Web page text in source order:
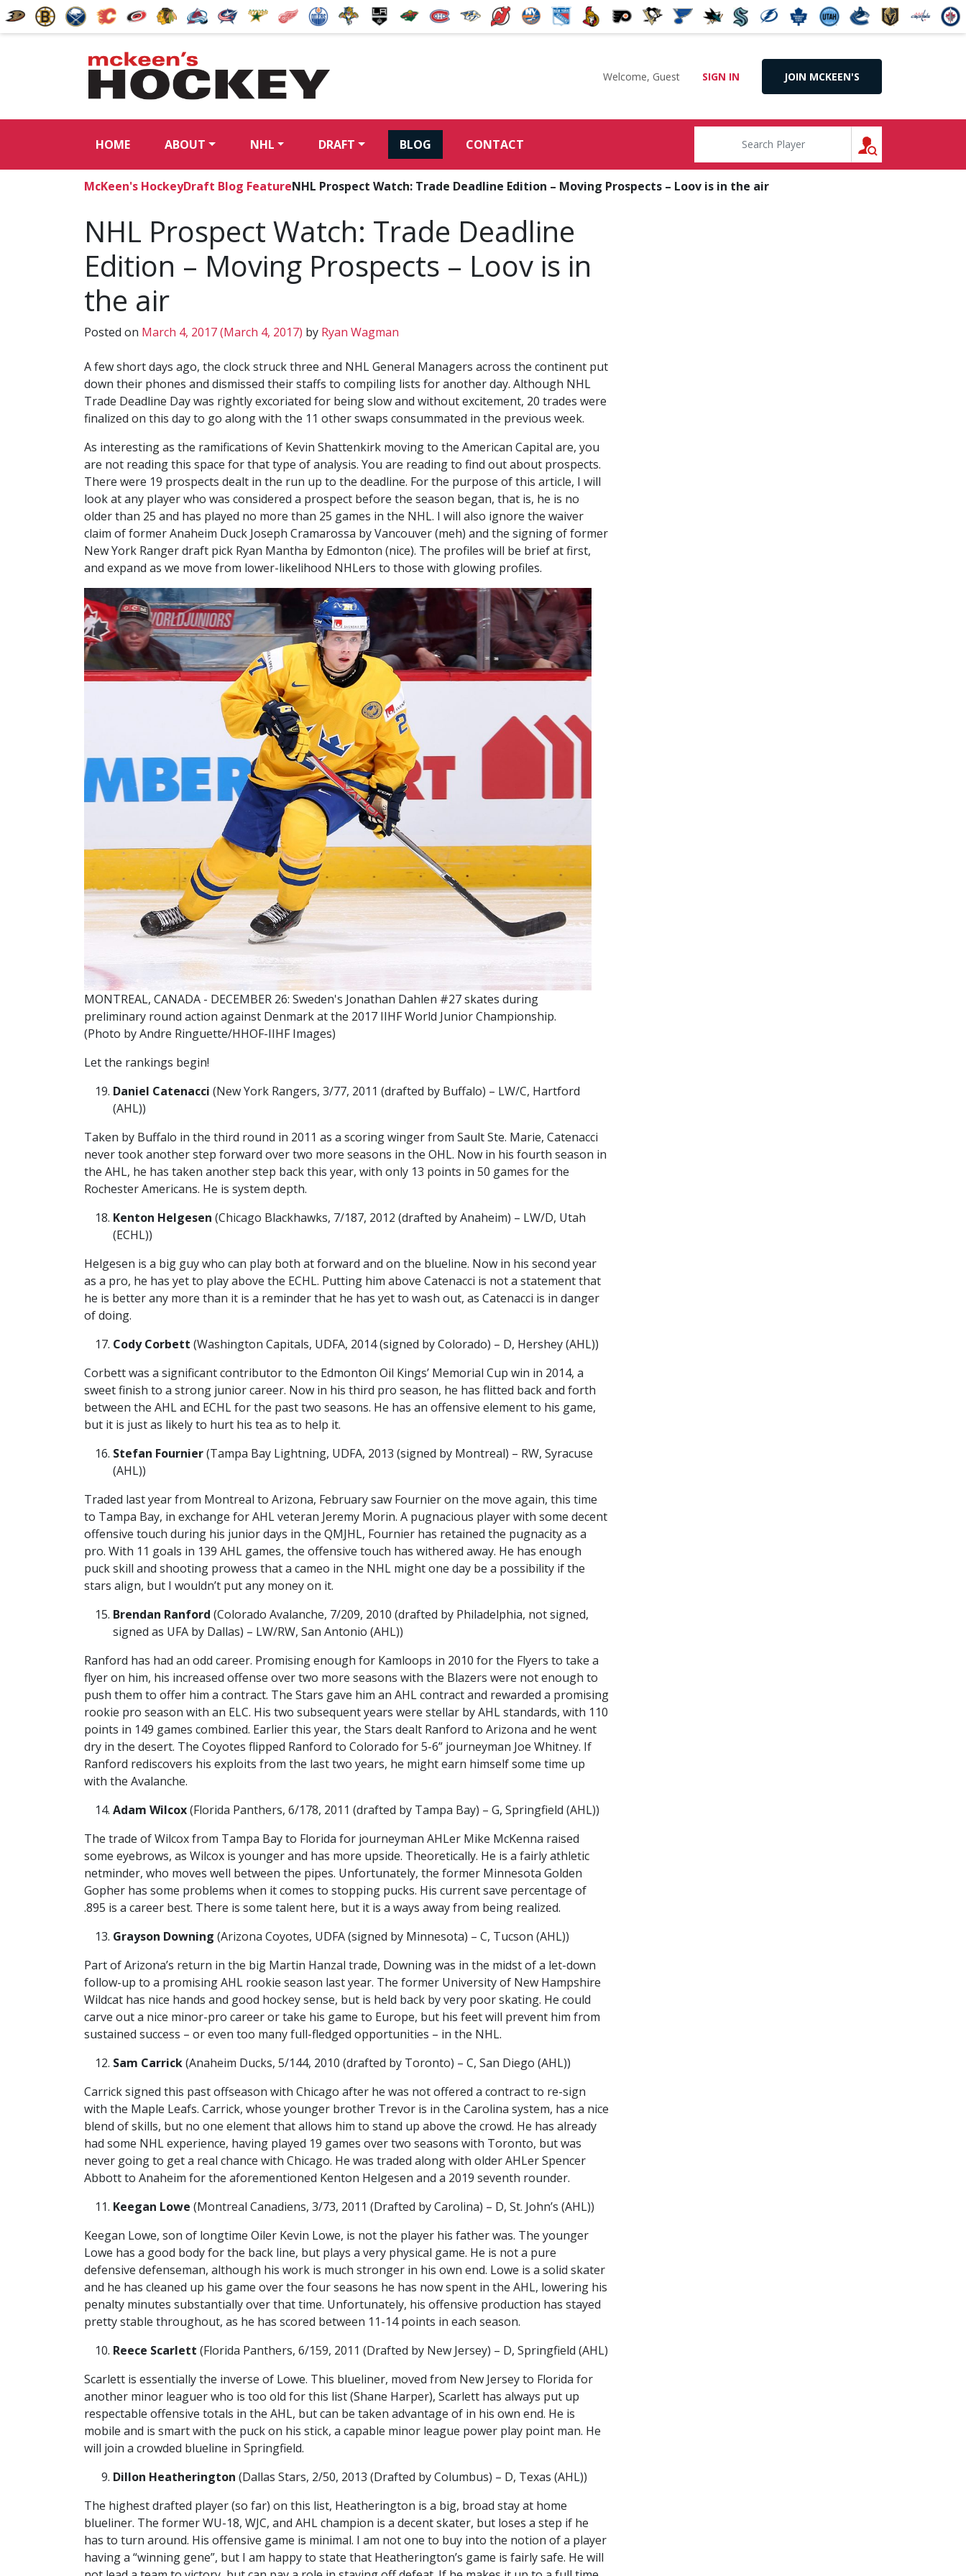
Welcome, Guest SIGN IN JOIN MCKEEN'S
HOME ABOUT NHL DRAFT BLOG CONTACT
McKeen's HockeyDraft Blog FeatureNHL Prospect Watch: Trade Deadline Edition – Moving Prospects – Loov is in the air
NHL Prospect Watch: Trade Deadline
Edition – Moving Prospects – Loov is in
the air
Posted on March 4, 2017(March 4, 2017) by Ryan Wagman
A few short days ago, the clock struck three and NHL General Managers across the continent put
down their phones and dismissed their staffs to compiling lists for another day. Although NHL
Trade Deadline Day was rightly excoriated for being slow and without excitement, 20 trades were
finalized on this day to go along with the 11 other swaps consummated in the previous week.
As interesting as the ramifications of Kevin Shattenkirk moving to the American Capital are, you
are not reading this space for that type of analysis. You are reading to find out about prospects.
There were 19 prospects dealt in the run up to the deadline. For the purpose of this article, I will
look at any player who was considered a prospect before the season began, that is, he is no
older than 25 and has played no more than 25 games in the NHL. I will also ignore the waiver
claim of former Anaheim Duck Joseph Cramarossa by Vancouver (meh) and the signing of former
New York Ranger draft pick Ryan Mantha by Edmonton (nice). The profiles will be brief at first,
and expand as we move from lower-likelihood NHLers to those with glowing profiles.
MONTREAL, CANADA - DECEMBER 26: Sweden's Jonathan Dahlen #27 skates during
preliminary round action against Denmark at the 2017 IIHF World Junior Championship.
(Photo by Andre Ringuette/HHOF-IIHF Images)
Let the rankings begin!
Daniel Catenacci (New York Rangers, 3/77, 2011 (drafted by Buffalo) – LW/C, Hartford
(AHL))
Taken by Buffalo in the third round in 2011 as a scoring winger from Sault Ste. Marie, Catenacci
never took another step forward over two more seasons in the OHL. Now in his fourth season in
the AHL, he has taken another step back this year, with only 13 points in 50 games for the
Rochester Americans. He is system depth.
Kenton Helgesen (Chicago Blackhawks, 7/187, 2012 (drafted by Anaheim) – LW/D, Utah
(ECHL))
Helgesen is a big guy who can play both at forward and on the blueline. Now in his second year
as a pro, he has yet to play above the ECHL. Putting him above Catenacci is not a statement that
he is better any more than it is a reminder that he has yet to wash out, as Catenacci is in danger
of doing.
Cody Corbett (Washington Capitals, UDFA, 2014 (signed by Colorado) – D, Hershey (AHL))
Corbett was a significant contributor to the Edmonton Oil Kings’ Memorial Cup win in 2014, a
sweet finish to a strong junior career. Now in his third pro season, he has flitted back and forth
between the AHL and ECHL for the past two seasons. He has an offensive element to his game,
but it is just as likely to hurt his tea as to help it.
Stefan Fournier(Tampa Bay Lightning, UDFA, 2013 (signed by Montreal) – RW, Syracuse
(AHL))
Traded last year from Montreal to Arizona, February saw Fournier on the move again, this time
to Tampa Bay, in exchange for AHL veteran Jeremy Morin. A pugnacious player with some decent
offensive touch during his junior days in the QMJHL, Fournier has retained the pugnacity as a
pro. With 11 goals in 139 AHL games, the offensive touch has withered away. He has enough
puck skill and shooting prowess that a cameo in the NHL might one day be a possibility if the
stars align, but I wouldn’t put any money on it.
Brendan Ranford (Colorado Avalanche, 7/209, 2010 (drafted by Philadelphia, not signed,
signed as UFA by Dallas) – LW/RW, San Antonio (AHL))
Ranford has had an odd career. Promising enough for Kamloops in 2010 for the Flyers to take a
flyer on him, his increased offense over two more seasons with the Blazers were not enough to
push them to offer him a contract. The Stars gave him an AHL contract and rewarded a promising
rookie pro season with an ELC. His two subsequent years were stellar by AHL standards, with 110
points in 149 games combined. Earlier this year, the Stars dealt Ranford to Arizona and he went
dry in the desert. The Coyotes flipped Ranford to Colorado for 5-6” journeyman Joe Whitney. If
Ranford rediscovers his exploits from the last two years, he might earn himself some time up
with the Avalanche.
Adam Wilcox(Florida Panthers, 6/178, 2011 (drafted by Tampa Bay) – G, Springfield (AHL))
The trade of Wilcox from Tampa Bay to Florida for journeyman AHLer Mike McKenna raised
some eyebrows, as Wilcox is younger and has more upside. Theoretically. He is a fairly athletic
netminder, who moves well between the pipes. Unfortunately, the former Minnesota Golden
Gopher has some problems when it comes to stopping pucks. His current save percentage of
.895 is a career best. There is some talent here, but it is a ways away from being realized.
Grayson Downing (Arizona Coyotes, UDFA (signed by Minnesota) – C, Tucson (AHL))
Part of Arizona’s return in the big Martin Hanzal trade, Downing was in the midst of a let-down
follow-up to a promising AHL rookie season last year. The former University of New Hampshire
Wildcat has nice hands and good hockey sense, but is held back by very poor skating. He could
carve out a nice minor-pro career or take his game to Europe, but his feet will prevent him from
sustained success – or even too many full-fledged opportunities – in the NHL.
Sam Carrick(Anaheim Ducks, 5/144, 2010 (drafted by Toronto) – C, San Diego (AHL))
Carrick signed this past offseason with Chicago after he was not offered a contract to re-sign
with the Maple Leafs. Carrick, whose younger brother Trevor is in the Carolina system, has a nice
blend of skills, but no one element that allows him to stand up above the crowd. He has already
had some NHL experience, having played 19 games over two seasons with Toronto, but was
never going to get a real chance with Chicago. He was traded along with older AHLer Spencer
Abbott to Anaheim for the aforementioned Kenton Helgesen and a 2019 seventh rounder.
Keegan Lowe (Montreal Canadiens, 3/73, 2011 (Drafted by Carolina) – D, St. John’s (AHL))
Keegan Lowe, son of longtime Oiler Kevin Lowe, is not the player his father was. The younger
Lowe has a good body for the back line, but plays a very physical game. He is not a pure
defensive defenseman, although his work is much stronger in his own end. Lowe is a solid skater
and he has cleaned up his game over the four seasons he has now spent in the AHL, lowering his
penalty minutes substantially over that time. Unfortunately, his offensive production has stayed
pretty stable throughout, as he has scored between 11-14 points in each season.
Reece Scarlett (Florida Panthers, 6/159, 2011 (Drafted by New Jersey) – D, Springfield (AHL)
Scarlett is essentially the inverse of Lowe. This blueliner, moved from New Jersey to Florida for
another minor leaguer who is too old for this list (Shane Harper), Scarlett has always put up
respectable offensive totals in the AHL, but can be taken advantage of in his own end. He is
mobile and is smart with the puck on his stick, a capable minor league power play point man. He
will join a crowded blueline in Springfield.
Dillon Heatherington (Dallas Stars, 2/50, 2013 (Drafted by Columbus) – D, Texas (AHL))
The highest drafted player (so far) on this list, Heatherington is a big, broad stay at home
blueliner. The former WU-18, WJC, and AHL champion is a decent skater, but loses a step if he
has to turn around. His offensive game is minimal. I am not one to buy into the notion of a player
having a “winning gene”, but I am happy to state that Heatherington’s game is fairly safe. He will